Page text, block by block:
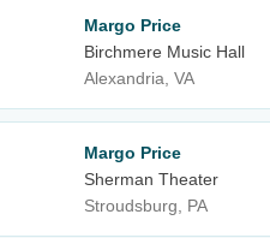
Margo Price
Birchmere Music Hall
Alexandria, VA
Margo Price
Sherman Theater
Stroudsburg, PA